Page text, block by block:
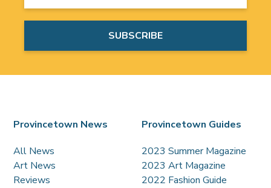
Provincetown News
All News
Art News
Reviews
Provincetown Guides
2023 Summer Magazine
2023 Art Magazine
2022 Fashion Guide